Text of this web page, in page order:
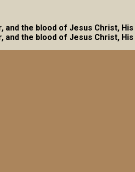
the blood of Jesus Christ,
the blood of Jesus Christ,